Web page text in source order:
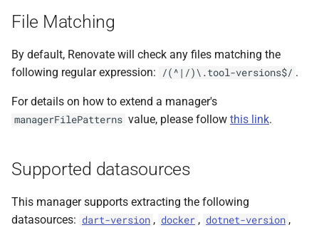
s
e
a
r
c
i
n
File Matching
By default, Renovate will check any files matching the
following regular expression:
/(^|/)\.tool-versions$/ .
For details on how to extend a manager's
managerFilePatterns value, please follow this link.
Supported datasources
This manager supports extracting the following
datasources: dart-version , docker , dotnet-version ,